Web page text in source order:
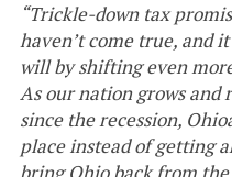
“Trickle-down tax
haven’t come true, and
will by shifting even
As our nation grows and
since the recession,
place instead of getting